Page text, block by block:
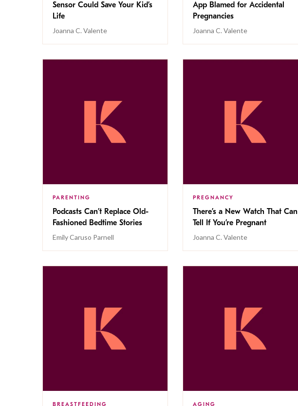
Sensor Could Save Your Kid’s
Life
Joanna C. Valente
App Blamed for Accidental
Pregnancies
Joanna C. Valente
PARENTING
Podcasts Can’t Replace Old-
Fashioned Bedtime Stories
Emily Caruso Parnell
PREGNANCY
There’s a New Watch That Can
Tell If You’re Pregnant
Joanna C. Valente
BREASTFEEDING AGING